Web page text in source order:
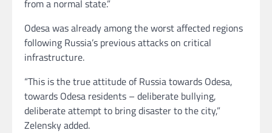
from a normal state.”
Odesa was already among the worst affected regions
following Russia’s previous attacks on critical
infrastructure.
“This is the true attitude of Russia towards Odesa,
towards Odesa residents – deliberate bullying,
deliberate attempt to bring disaster to the city,”
Zelensky added.